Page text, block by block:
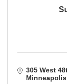
305 West
Minneapolis